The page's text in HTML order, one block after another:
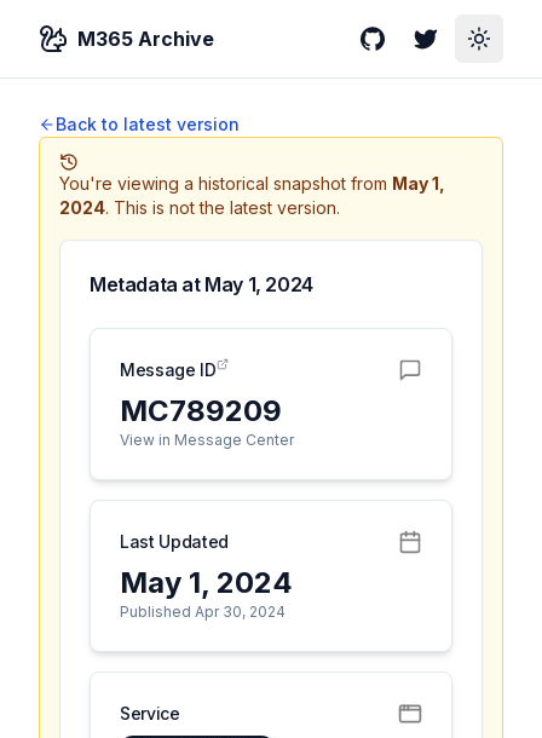
M365 Archive GitHubTwitterToggle
Back to latest version
You're viewing a historical snapshot from May 1,
2024. This is not the latest version.
Metadata at May 1, 2024
Message ID
MC789209
View in Message Center
Last Updated
May 1, 2024
Published Apr 30, 2024
Service